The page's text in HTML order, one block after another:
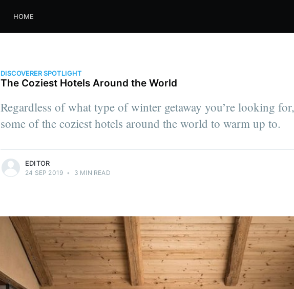
HOME
DISCOVERER SPOTLIGHT
The Coziest Hotels Around the World
Regardless of what type of winter getaway you’re looking
some of the coziest hotels around the world to warm up to.
EDITOR
24 SEP 2019 • 3 MIN READ